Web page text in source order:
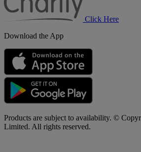
Click Here
Download the App
Products are subject to availability. ©
Limited. All rights reserved.